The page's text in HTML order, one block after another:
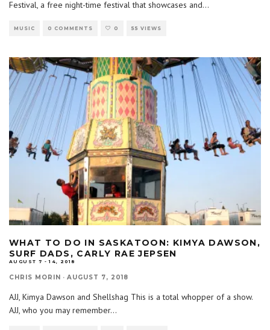
Festival, a free night-time festival that showcases and...
MUSIC 0 COMMENTS 0 55 VIEWS
WHAT TO DO IN SASKATOON: KIMYA DAWSON,
SURF DADS, CARLY RAE JEPSEN
AUGUST 7 - 14, 2018
CHRIS MORIN · AUGUST 7, 2018
AJJ, Kimya Dawson and Shellshag This is a total whopper of a show.
AJJ, who you may remember...